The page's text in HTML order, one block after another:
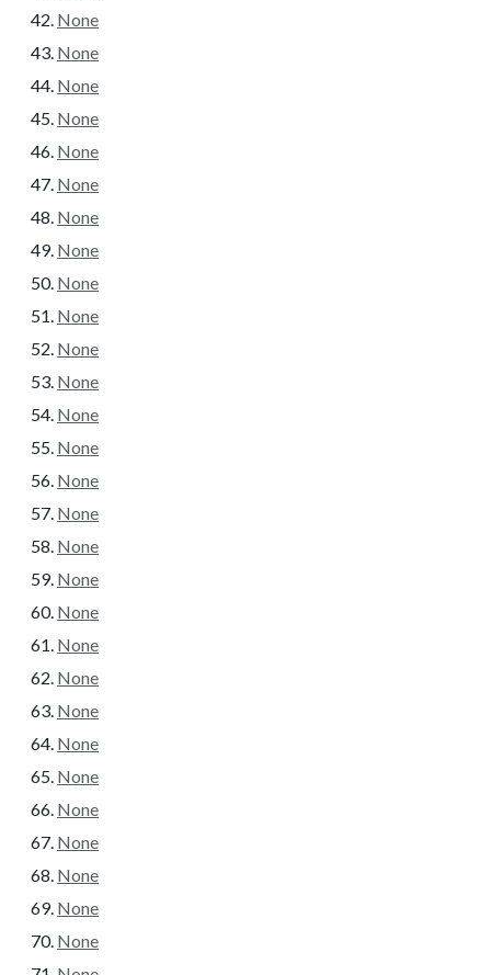
None
None
None
None
None
None
None
None
None
None
None
None
None
None
None
None
None
None
None
None
None
None
None
None
None
None
None
None
None